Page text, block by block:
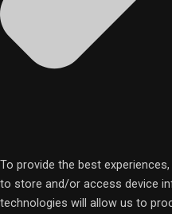
To provide the best
to store and/or access device
technologies will allow us to